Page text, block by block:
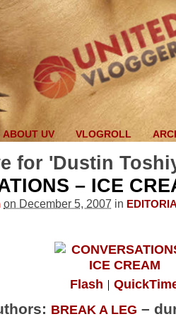
ABOUT UV VLOGROLL
for 'Dustin
– ICE
on December 5, 2007 in
Flash
BREAK A LEG –